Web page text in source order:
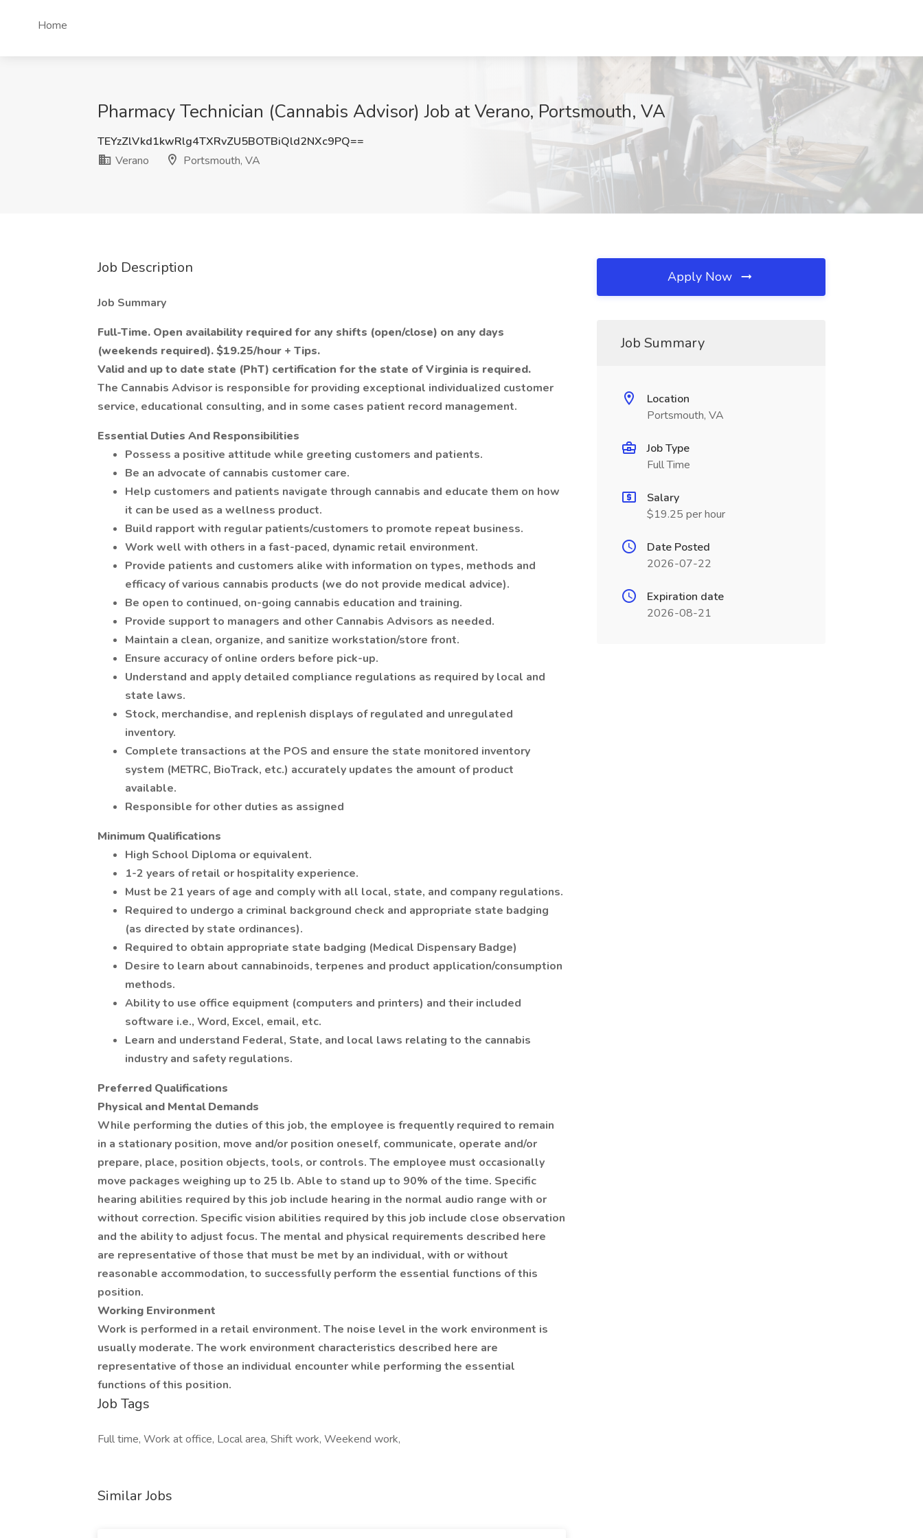
Home
Pharmacy Technician (Cannabis Advisor) Job at Verano, Portsmouth, VA
TEYzZlVkd1kwRlg4TXRvZU5BOTBiQld2NXc9PQ==
Verano
Portsmouth, VA
Job Description
Job Summary
Full-Time. Open availability required for any shifts (open/close) on any days
(weekends required). $19.25/hour + Tips.
Valid and up to date state (PhT) certification for the state of Virginia is required.
The Cannabis Advisor is responsible for providing exceptional individualized customer
service, educational consulting, and in some cases patient record management.
Essential Duties And Responsibilities
Possess a positive attitude while greeting customers and patients.
Be an advocate of cannabis customer care.
Help customers and patients navigate through cannabis and educate them on how
it can be used as a wellness product.
Build rapport with regular patients/customers to promote repeat business.
Work well with others in a fast-paced, dynamic retail environment.
Provide patients and customers alike with information on types, methods and
efficacy of various cannabis products (we do not provide medical advice).
Be open to continued, on-going cannabis education and training.
Provide support to managers and other Cannabis Advisors as needed.
Maintain a clean, organize, and sanitize workstation/store front.
Ensure accuracy of online orders before pick-up.
Understand and apply detailed compliance regulations as required by local and
state laws.
Stock, merchandise, and replenish displays of regulated and unregulated
inventory.
Complete transactions at the POS and ensure the state monitored inventory
system (METRC, BioTrack, etc.) accurately updates the amount of product
available.
Responsible for other duties as assigned
Minimum Qualifications
High School Diploma or equivalent.
1-2 years of retail or hospitality experience.
Must be 21 years of age and comply with all local, state, and company regulations.
Required to undergo a criminal background check and appropriate state badging
(as directed by state ordinances).
Required to obtain appropriate state badging (Medical Dispensary Badge)
Desire to learn about cannabinoids, terpenes and product application/consumption
methods.
Ability to use office equipment (computers and printers) and their included
software i.e., Word, Excel, email, etc.
Learn and understand Federal, State, and local laws relating to the cannabis
industry and safety regulations.
Preferred Qualifications
Physical and Mental Demands
While performing the duties of this job, the employee is frequently required to remain
in a stationary position, move and/or position oneself, communicate, operate and/or
prepare, place, position objects, tools, or controls. The employee must occasionally
move packages weighing up to 25 lb. Able to stand up to 90% of the time. Specific
hearing abilities required by this job include hearing in the normal audio range with or
without correction. Specific vision abilities required by this job include close observation
and the ability to adjust focus. The mental and physical requirements described here
are representative of those that must be met by an individual, with or without
reasonable accommodation, to successfully perform the essential functions of this
position.
Working Environment
Work is performed in a retail environment. The noise level in the work environment is
usually moderate. The work environment characteristics described here are
representative of those an individual encounter while performing the essential
functions of this position.
Job Tags
Full time, Work at office, Local area, Shift work, Weekend work,
Similar Jobs
Apply Now
Job Summary
Location
Portsmouth, VA
Job Type
Full Time
Salary
$19.25 per hour
Date Posted
2026-07-22
Expiration date
2026-08-21